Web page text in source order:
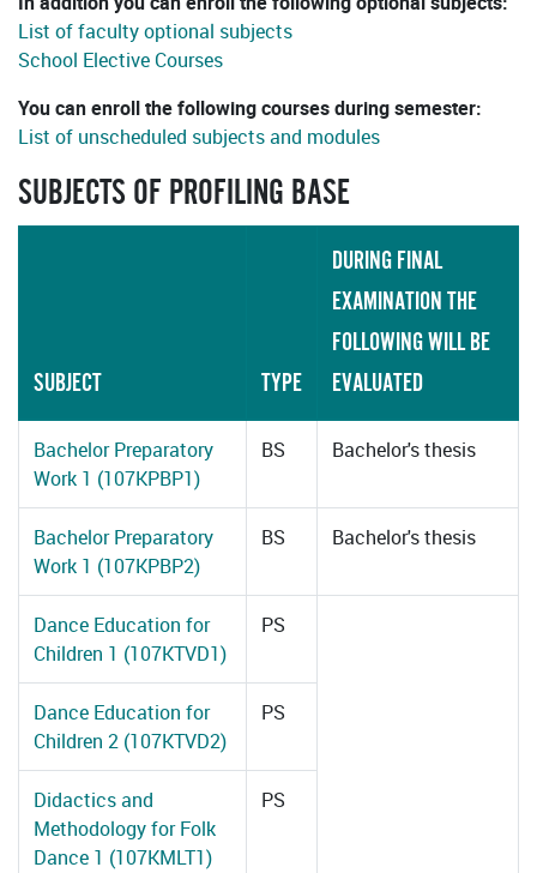
List of faculty optional subjects
School Elective Courses
You can enroll the following courses during semester:
List of unscheduled subjects and modules
SUBJECTS OF PROFILING BASE
SUBJECT TYPE
DURING FINAL
EXAMINATION THE
FOLLOWING WILL BE
EVALUATED
Bachelor Preparatory
Work 1 (107KPBP1)
BS Bachelor's thesis
Bachelor Preparatory
Work 1 (107KPBP2)
BS Bachelor's thesis
Dance Education for
Children 1 (107KTVD1)
PS
Dance Education for
Children 2 (107KTVD2)
PS
Didactics and
Methodology for Folk
Dance 1 (107KMLT1)
PS